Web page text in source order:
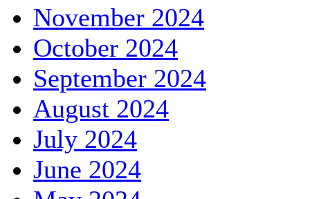
November 2024
October 2024
September 2024
August 2024
July 2024
June 2024